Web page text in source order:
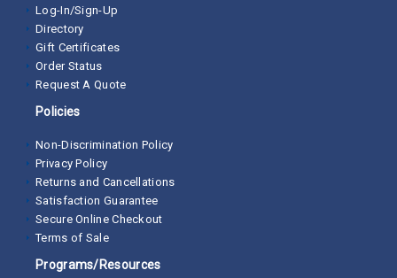
Log-In/Sign-Up
Directory
Gift Certificates
Order Status
Request A Quote
Policies
Non-Discrimination Policy
Privacy Policy
Returns and Cancellations
Satisfaction Guarantee
Secure Online Checkout
Terms of Sale
Programs/Resources